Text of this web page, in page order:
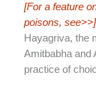
[For a feature
poisons, see>>]
Hayagriva, the
Amitbabha and
practice of